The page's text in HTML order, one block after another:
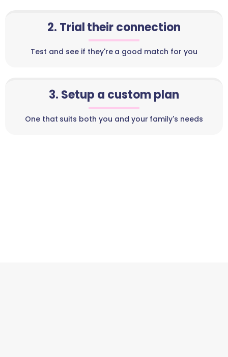
2. Trial their connection
Test and see if they're a good match for you
3. Setup a custom plan
One that suits both you and your family's needs